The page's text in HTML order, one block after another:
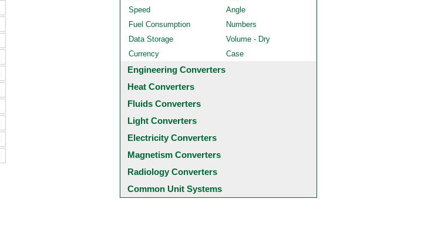
Speed
Angle
Fuel Consumption
Numbers
Data Storage
Volume - Dry
Currency
Case
Engineering Converters
Heat Converters
Fluids Converters
Light Converters
Electricity Converters
Magnetism Converters
Radiology Converters
Common Unit Systems